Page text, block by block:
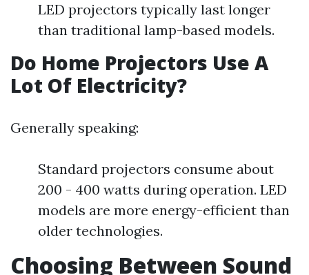
LED projectors typically last longer
than traditional lamp-based models.
Do Home Projectors Use A
Lot Of Electricity?
Generally speaking:
Standard projectors consume about
200 - 400 watts during operation. LED
models are more energy-efficient than
older technologies.
Choosing Between Sound